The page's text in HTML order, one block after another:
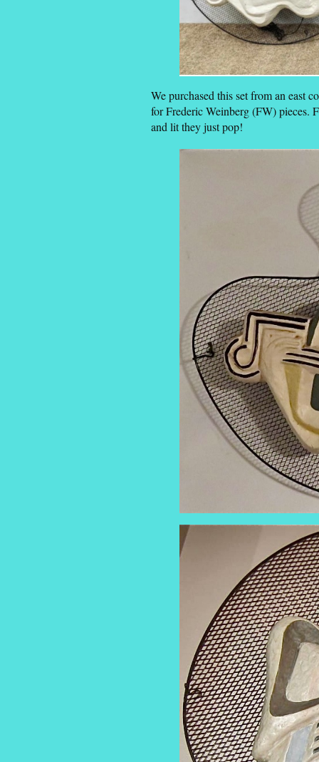
We purchased this set from an east
for Frederic Weinberg (FW) pieces.
and lit they just pop!